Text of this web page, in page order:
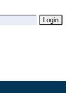
Login